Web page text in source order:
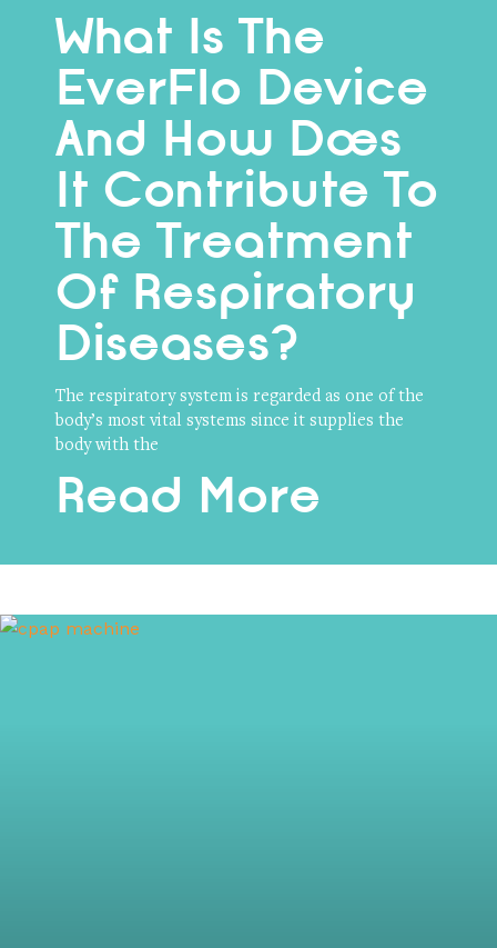
What Is The
EverFlo Device
And How Does
It Contribute To
The Treatment
Of Respiratory
Diseases?
The respiratory system is regarded as one of the
body’s most vital systems since it supplies the
body with the
Read More